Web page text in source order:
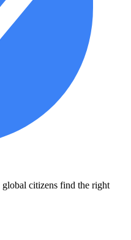
citizens find the right